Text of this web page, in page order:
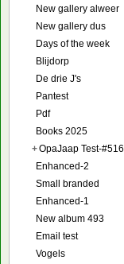
New gallery alweer
New gallery dus
Days of the week
Blijdorp
De drie J's
Pantest
Pdf
Books 2025
+OpaJaap Test-#516
Enhanced-2
Small branded
Enhanced-1
New album 493
Email test
Vogels